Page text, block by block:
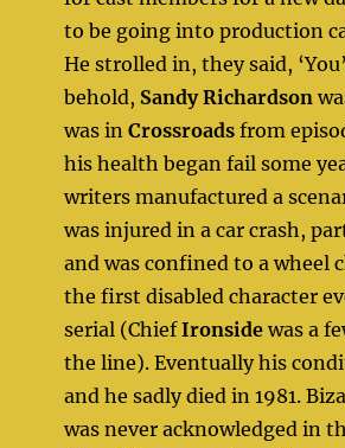
to be going into production
He strolled in, they said,
behold, Sandy Richardson
was inCrossroads from
his health began fail some
writers manufactured a
was injured in a car crash,
and was confined to a wheel
the first disabled character
serial (ChiefIronside was a
the line). Eventually his
and he sadly died in 1981.
was never acknowledged in